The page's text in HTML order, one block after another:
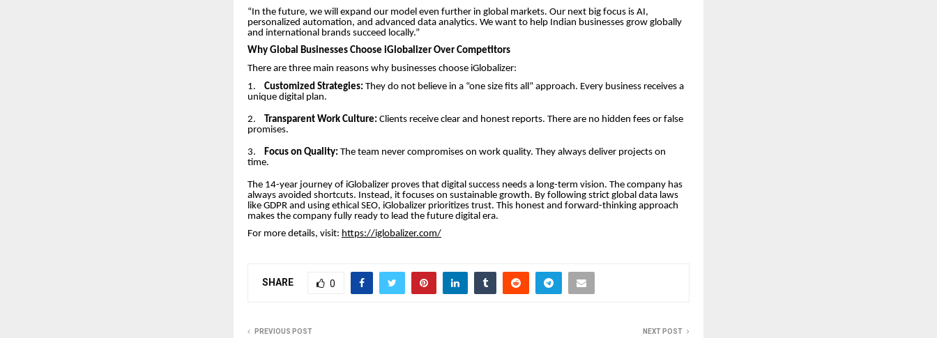
“In the future, we will expand our model even further in global markets. Our next big focus is AI,
personalized automation, and advanced data analytics. We want to help Indian businesses grow globally
and international brands succeed locally.”
Why Global Businesses Choose iGlobalizer Over Competitors
There are three main reasons why businesses choose iGlobalizer:
1.
Customized Strategies: They do not believe in a “one size fits all” approach. Every business receives a
unique digital plan.
2. Transparent Work Culture: Clients receive clear and honest reports. There are no hidden fees or false
promises.
3. Focus on Quality: The team never compromises on work quality. They always deliver projects on
time.
The 14-year journey of iGlobalizer proves that digital success needs a long-term vision. The company has
always avoided shortcuts. Instead, it focuses on sustainable growth. By following strict global data laws
like GDPR and using ethical SEO, iGlobalizer prioritizes trust. This honest and forward-thinking approach
makes the company fully ready to lead the future digital era.
For more details, visit: https://iglobalizer.com/
SHARE 0
PREVIOUS POST NEXT POST